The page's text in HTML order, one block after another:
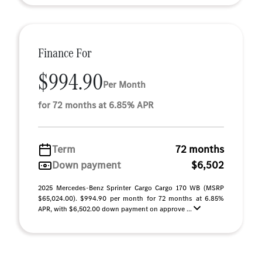
Finance For
$994.90Per Month
for 72 months at 6.85% APR
Term
72 months
Down payment
$6,502
2025 Mercedes-Benz Sprinter Cargo Cargo 170 WB (MSRP
$65,024.00). $994.90 per month for 72 months at 6.85%
APR, with $6,502.00 down payment on approve ...